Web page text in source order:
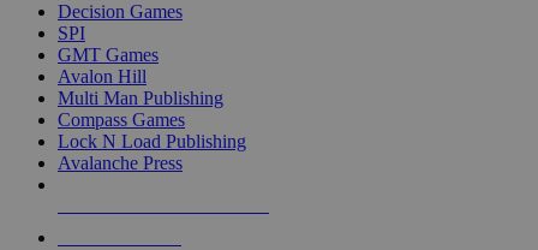
Decision Games
SPI
GMT Games
Avalon Hill
Multi Man Publishing
Compass Games
Lock N Load Publishing
Avalanche Press